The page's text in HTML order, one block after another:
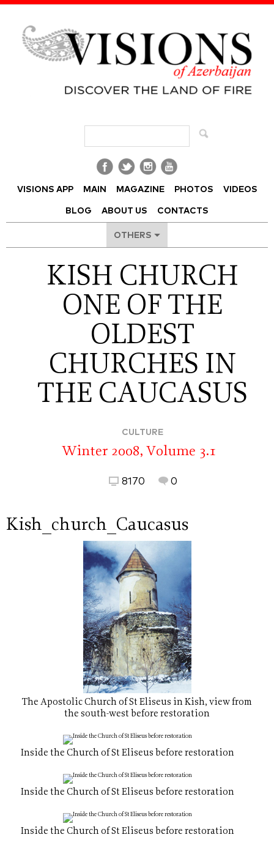
VISIONS APP MAIN MAGAZINE PHOTOS VIDEOS
BLOG ABOUT US CONTACTS
OTHERS
KISH CHURCH
ONE OF THE
OLDEST
CHURCHES IN
THE CAUCASUS
CULTURE
Winter 2008, Volume 3.1
8170 0
Kish_church_Caucasus
The Apostolic Church of St Eliseus in Kish, view from
the south-west before restoration
Inside the Church of St Eliseus before restoration
Inside the Church of St Eliseus before restoration
Inside the Church of St Eliseus before restoration